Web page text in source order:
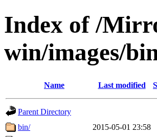
Index of /
win/images/
Name Last modified
Parent Directory
bin/
2015-05-01 23:58